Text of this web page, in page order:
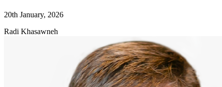
20th January, 2026
Radi Khasawneh